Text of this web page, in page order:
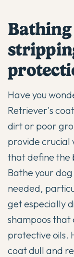
Have you
Retriever's
dirt or poor
provide crucial
that define the
Bathe your
needed,
get especially
shampoos
protective oils.
coat dull and